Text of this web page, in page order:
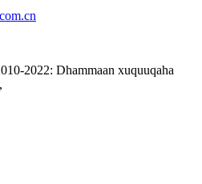
2022: Dhammaan xuquuqaha